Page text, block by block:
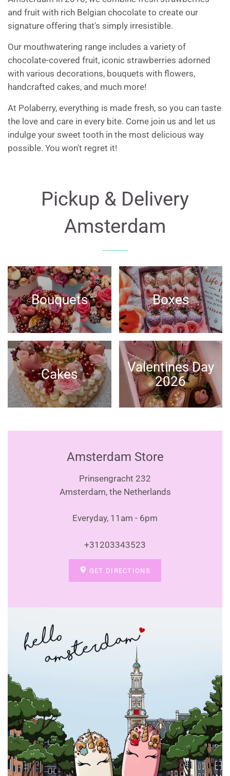
and fruit with rich Belgian chocolate to create our
signature offering that's simply irresistible.
Our mouthwatering range includes a variety of
chocolate-covered fruit, iconic strawberries adorned
with various decorations, bouquets with flowers,
handcrafted cakes, and much more!
At Polaberry, everything is made fresh, so you can taste
the love and care in every bite. Come join us and let us
indulge your sweet tooth in the most delicious way
possible. You won't regret it!
Pickup & Delivery
Amsterdam
Bouquets Boxes
Cakes
Valentines Day
2026
Amsterdam Store
Prinsengracht 232
Amsterdam, the Netherlands
Everyday, 11am - 6pm
+31203343523
GET DIRECTIONS